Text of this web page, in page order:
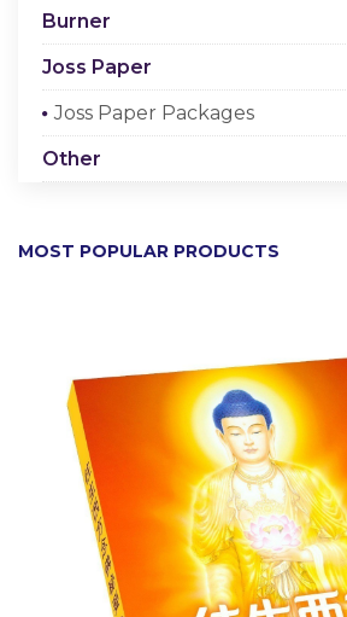
Burner
Joss Paper
Joss Paper Packages
Other
MOST POPULAR PRODUCTS